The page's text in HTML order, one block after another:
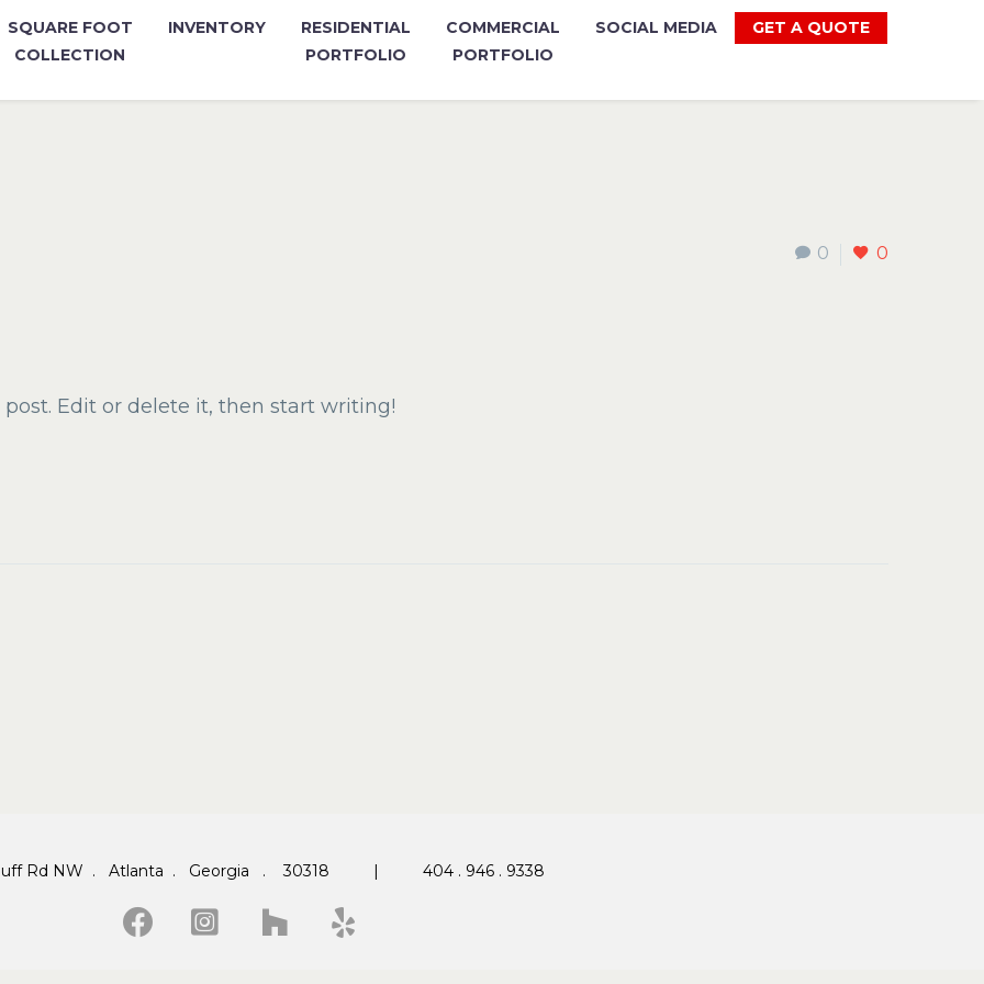
SQUARE FOOT
COLLECTION
INVENTORY
RESIDENTIAL
PORTFOLIO
COMMERCIAL
PORTFOLIO
SOCIAL MEDIA GET A QUOTE
0 0
Edit or delete it, then start writing!
Huff Rd NW . Atlanta . Georgia . 30318 | 404 . 946 . 9338